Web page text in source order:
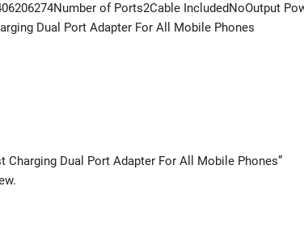
of Ports2Cable IncludedNoOutput
Dual Port Adapter For All Mobile Phones
Charging Dual Port Adapter For All Mobile Phones”